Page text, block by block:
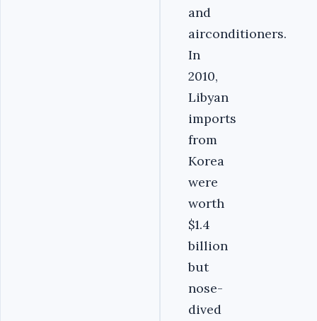
and
airconditioners.
In
2010,
Libyan
imports
from
Korea
were
worth
$1.4
billion
but
nose-
dived